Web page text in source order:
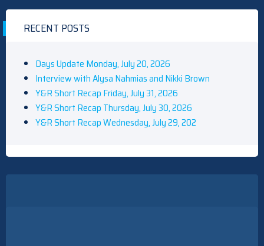
RECENT POSTS
Days Update Monday, July 20, 2026
Interview with Alysa Nahmias and Nikki Brown
Y&R Short Recap Friday, July 31, 2026
Y&R Short Recap Thursday, July 30, 2026
Y&R Short Recap Wednesday, July 29, 202